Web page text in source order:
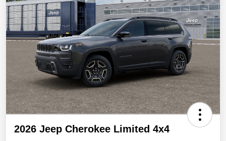
2026 Jeep Cherokee Limited 4x4